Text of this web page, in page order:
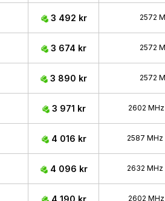
3 492 kr 2572
3 674 kr 2572
3 890 kr 2572
3 971 kr 2602 MHz
4 016 kr 2587 MHz
4 096 kr 2632 MHz
4 190 kr 2602 MHz